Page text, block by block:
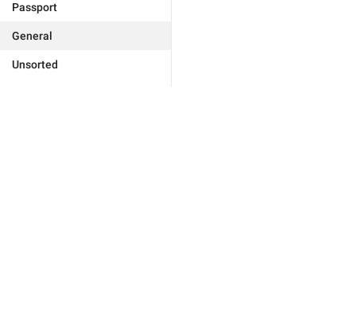
Passport
General
Unsorted